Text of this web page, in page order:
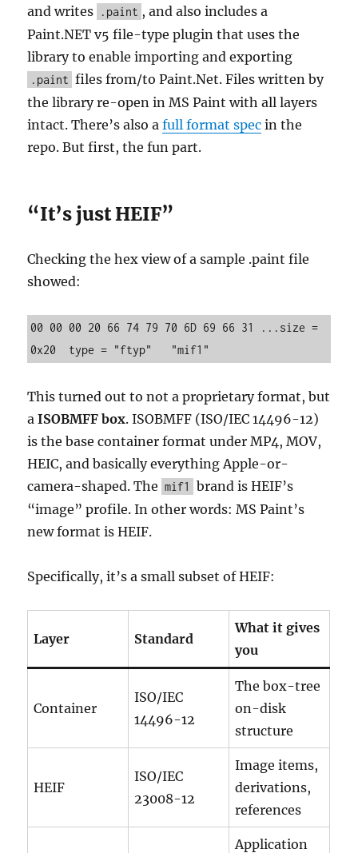
and writes
.paint , and also includes a
Paint.NET v5 file-type plugin that uses the
library to enable importing and exporting
.paint files from/to Paint.Net. Files written by
the library re-open in MS Paint with all layers
intact. There’s also afull format spec in the
repo. But first, the fun part.
“It’s just HEIF”
Checking the hex view of a sample .paint file
showed:
00 00 00 20 66 74 79 70 6D 69 66 31 ...size =
0x20  type = "ftyp"   "mif1"
This turned out to not a proprietary format, but
aISOBMFF box. ISOBMFF (ISO/IEC 14496-12)
is the base container format under MP4, MOV,
HEIC, and basically everything Apple-or-
camera-shaped. The mif1
brand is HEIF’s
“image” profile. In other words: MS Paint’s
new format is HEIF.
Specifically, it’s a small subset of HEIF:
Layer Standard
What it gives
you
Container
ISO/IEC
14496-12
The box-tree
on-disk
structure
HEIF
ISO/IEC
23008-12
Image items,
derivations,
references
Application